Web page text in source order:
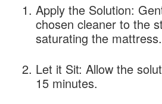
Apply the Solution:
chosen cleaner to the
saturating the mattress.
Let it Sit: Allow the
15 minutes.